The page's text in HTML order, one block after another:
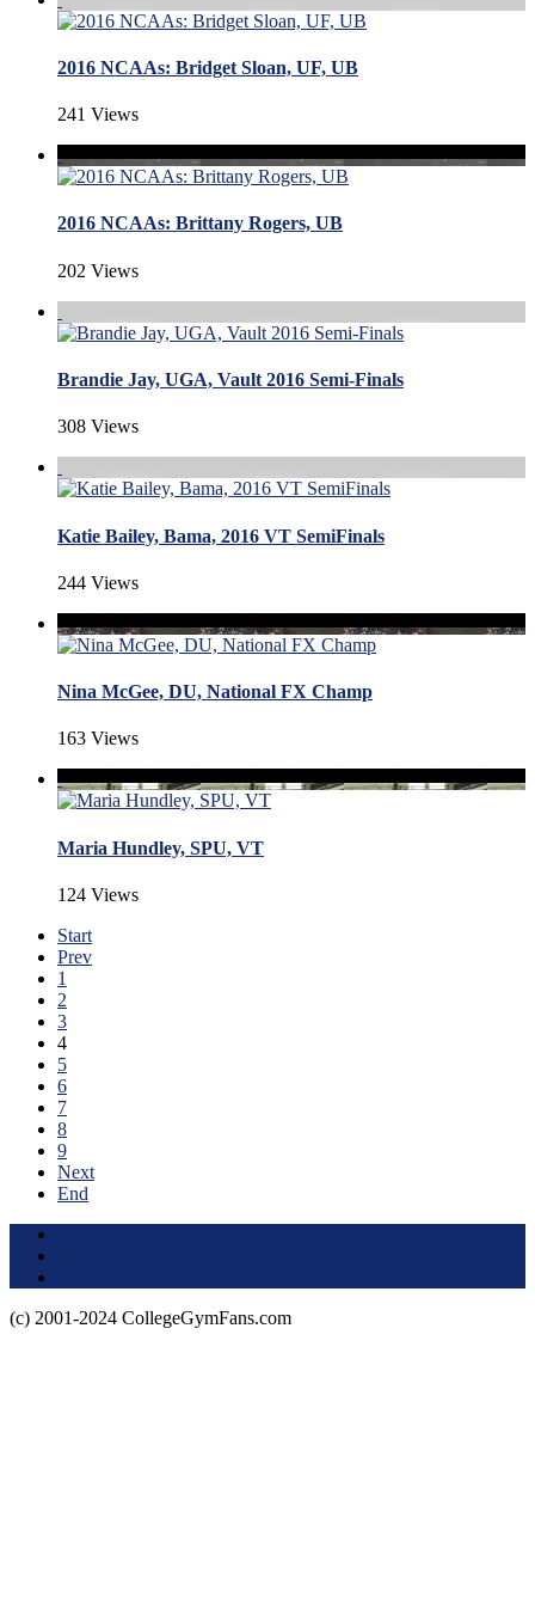
2016 NCAAs: Bridget Sloan, UF, UB
241 Views
2016 NCAAs: Brittany Rogers, UB
202 Views
Brandie Jay, UGA, Vault 2016 Semi-Finals
308 Views
Katie Bailey, Bama, 2016 VT SemiFinals
244 Views
Nina McGee, DU, National FX Champ
163 Views
Maria Hundley, SPU, VT
124 Views
Start
Prev
1
2
3
4
5
6
7
8
9
Next
End
(c) 2001-2024 CollegeGymFans.com